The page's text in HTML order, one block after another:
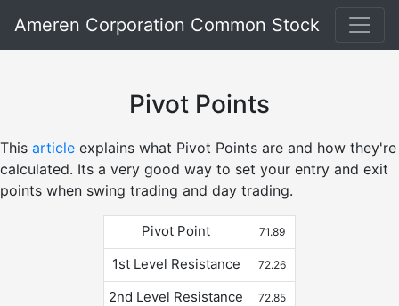
Ameren Corporation Common Stock
Pivot Points
This article explains what Pivot Points are and how they're
calculated. Its a very good way to set your entry and exit
points when swing trading and day trading.
Pivot Point 71.89
1st Level Resistance 72.26
2nd Level Resistance 72.85